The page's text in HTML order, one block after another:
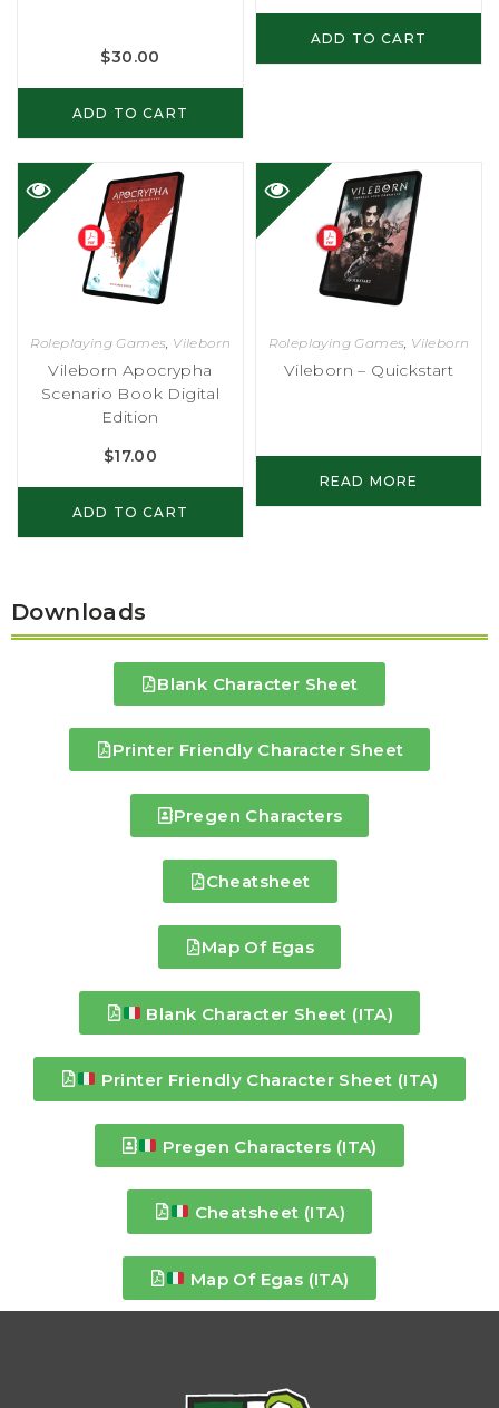
$30.00
ADD TO CART
ADD TO CART
Roleplaying Games Vileborn
Vileborn Apocrypha
Scenario Book Digital
Edition
$17.00
ADD TO CART
Roleplaying Games Vileborn
Vileborn – Quickstart
READ MORE
Downloads
Blank Character Sheet
Printer Friendly Character Sheet
Pregen Characters
Cheatsheet
Map Of Egas
Blank Character Sheet (ITA)
Printer Friendly Character Sheet (ITA)
Pregen Characters (ITA)
Cheatsheet (ITA)
Map Of Egas (ITA)